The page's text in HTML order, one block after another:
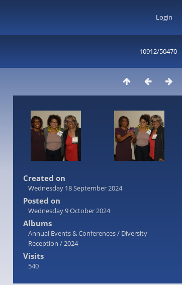
Login
10912/50470
Created on
Wednesday 18 September 2024
Posted on
Wednesday 9 October 2024
Albums
Annual Events & Conferences/ Diversity
Reception /2024
Visits
540